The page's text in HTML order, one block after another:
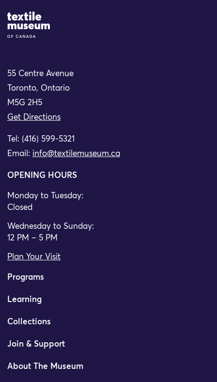
Site Logo
55 Centre Avenue
Toronto, Ontario
M5G 2H5
Get Directions
Tel: (416) 599-5321
Email: info@textilemuseum.ca
OPENING HOURS
Monday to Tuesday:
Closed
Wednesday to Sunday:
12 PM – 5 PM
Plan Your Visit
Programs
Learning
Collections
Join & Support
About The Museum